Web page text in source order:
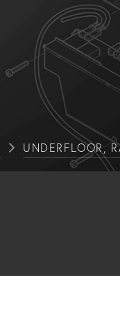
UNDERFLOOR,